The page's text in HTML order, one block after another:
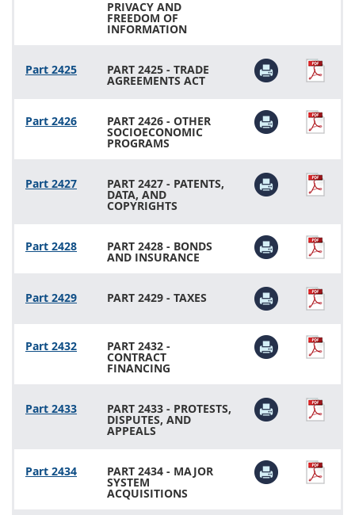
PRIVACY AND
FREEDOM OF
INFORMATION
Part 2425 PART 2425 - TRADE
AGREEMENTS ACT
Part 2426 PART 2426 - OTHER
SOCIOECONOMIC
PROGRAMS
Part 2427 PART 2427 - PATENTS,
DATA, AND
COPYRIGHTS
Part 2428 PART 2428 - BONDS
AND INSURANCE
Part 2429 PART 2429 - TAXES
Part 2432 PART 2432 -
CONTRACT
FINANCING
Part 2433 PART 2433 - PROTESTS,
DISPUTES, AND
APPEALS
Part 2434 PART 2434 - MAJOR
SYSTEM
ACQUISITIONS